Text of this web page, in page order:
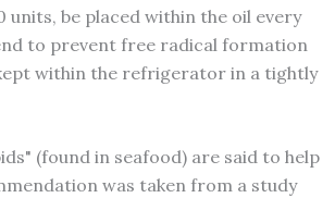
units, be placed within the oil every
to prevent free radical formation
within the refrigerator in a tightly
(found in seafood) are said to help
was taken from a study